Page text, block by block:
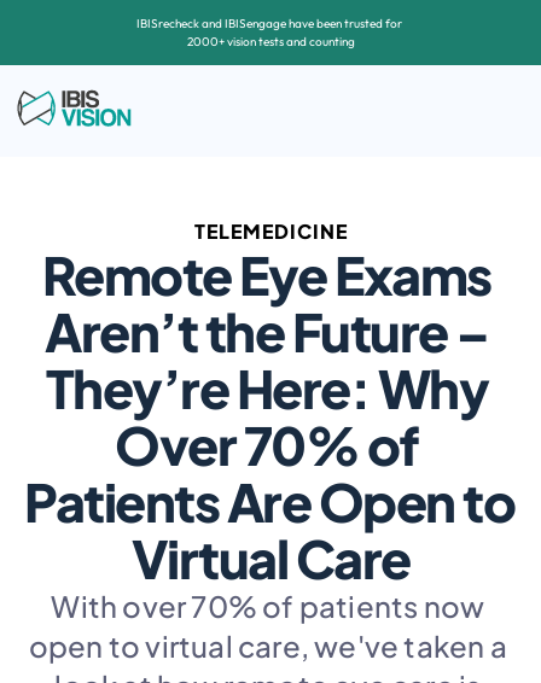
TELEMEDICINE
Remote Eye Exams
Aren’t the Future –
They’re Here: Why
Over 70% of
Patients Are Open to
Virtual Care
With over 70% of patients now
open to virtual care, we've taken a
IBISrecheck and IBISengage have been trusted for
2000+ vision tests and counting